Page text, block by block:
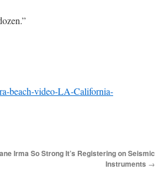
beach-video-LA-California-
Irma So Strong It’s Registering on Seismic
Instruments →